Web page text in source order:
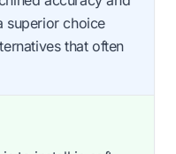
superior choice
that often